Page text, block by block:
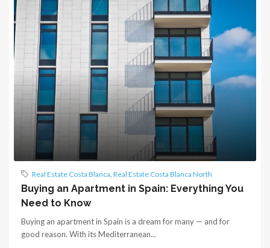
Real Estate Costa Blanca, Real Estate Costa Blanca North
Buying an Apartment in Spain: Everything You
Need to Know
Buying an apartment in Spain is a dream for many — and for
good reason. With its Mediterranean...